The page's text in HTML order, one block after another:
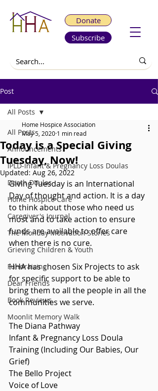
Donate
Subscribe
Post
All Posts
Announcements
IPLD-Infant & Pregnancy Loss Doulas
Death Doulas
Home Hospice Care
Caregiver's Journal
The Monday Motivation Stories
Grieving Children & Youth
Fundraising
Dear Friends
Book Reviews
Moonlit Memory Walk
All Posts
Today is a Special Giving
Tuesday, Now!
Home Hospice Association
May 5, 2020 1 min read
Updated: Aug 26, 2022
Giving Tuesday is an International
Day of thought and action. It is a day
to think about those who need us
most and to take action to ensure
funds are available to offer care
when there is no cure.
HHA has chosen Six Projects to ask
for specific support to be able to
bring them to all the people in all the
communities we serve.
The Diana Pathway
Infant & Pregnancy Loss Doula
Training (Including Our Babies, Our
Grief)
The Bello Project
Voice of Love